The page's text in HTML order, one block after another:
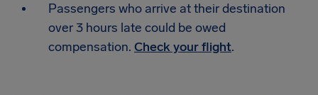
Passengers who arrive at their destination
over 3 hours late could be owed
compensation. Check your flight.